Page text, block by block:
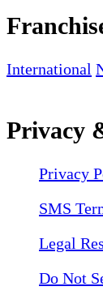
International
Privacy
Privacy
SMS
Legal
Do Not